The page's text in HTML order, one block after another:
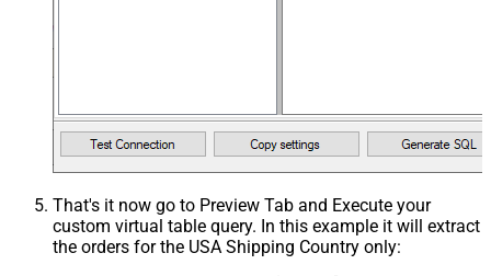
That's it now go to Preview Tab and Execute your
custom virtual table query. In this example it will extract
the orders for the USA Shipping Country only: